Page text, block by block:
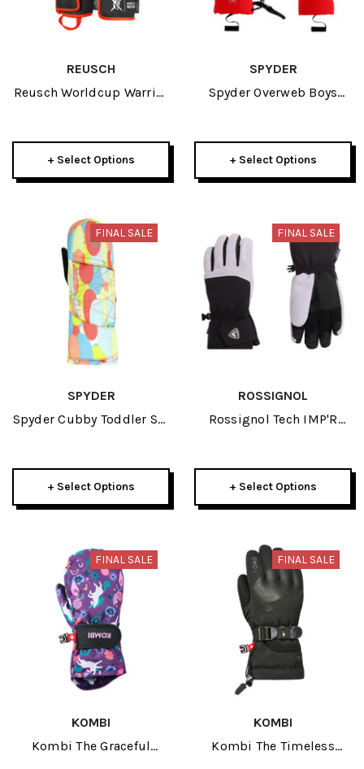
REUSCH
Reusch Worldcup Warrior
+ Select Options
SPYDER
Spyder Overweb Boys
+ Select Options
FINAL SALE
SPYDER
Spyder Cubby Toddler Ski
+ Select Options
FINAL SALE
ROSSIGNOL
Rossignol Tech IMP'R
+ Select Options
FINAL SALE
KOMBI
Kombi The Graceful
FINAL SALE
KOMBI
Kombi The Timeless